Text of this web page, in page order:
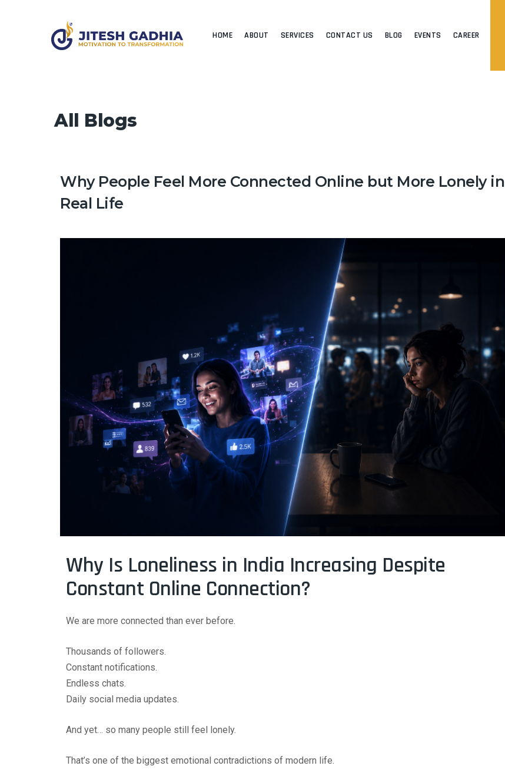
HOME ABOUT SERVICES CONTACT US BLOG EVENTS CAREER
All Blogs
Why People Feel More Connected Online but More Lonely in
Real Life
Why Is Loneliness in India Increasing Despite
Constant Online Connection?
We are more connected than ever before.
Thousands of followers.
Constant notifications.
Endless chats.
Daily social media updates.
And yet… so many people still feel lonely.
That’s one of the biggest emotional contradictions of modern life.